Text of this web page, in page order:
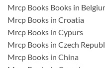
Mrcp Books Books in
Mrcp Books in Croatia
Mrcp Books in Cypurs
Mrcp Books in Czech
Mrcp Books in China